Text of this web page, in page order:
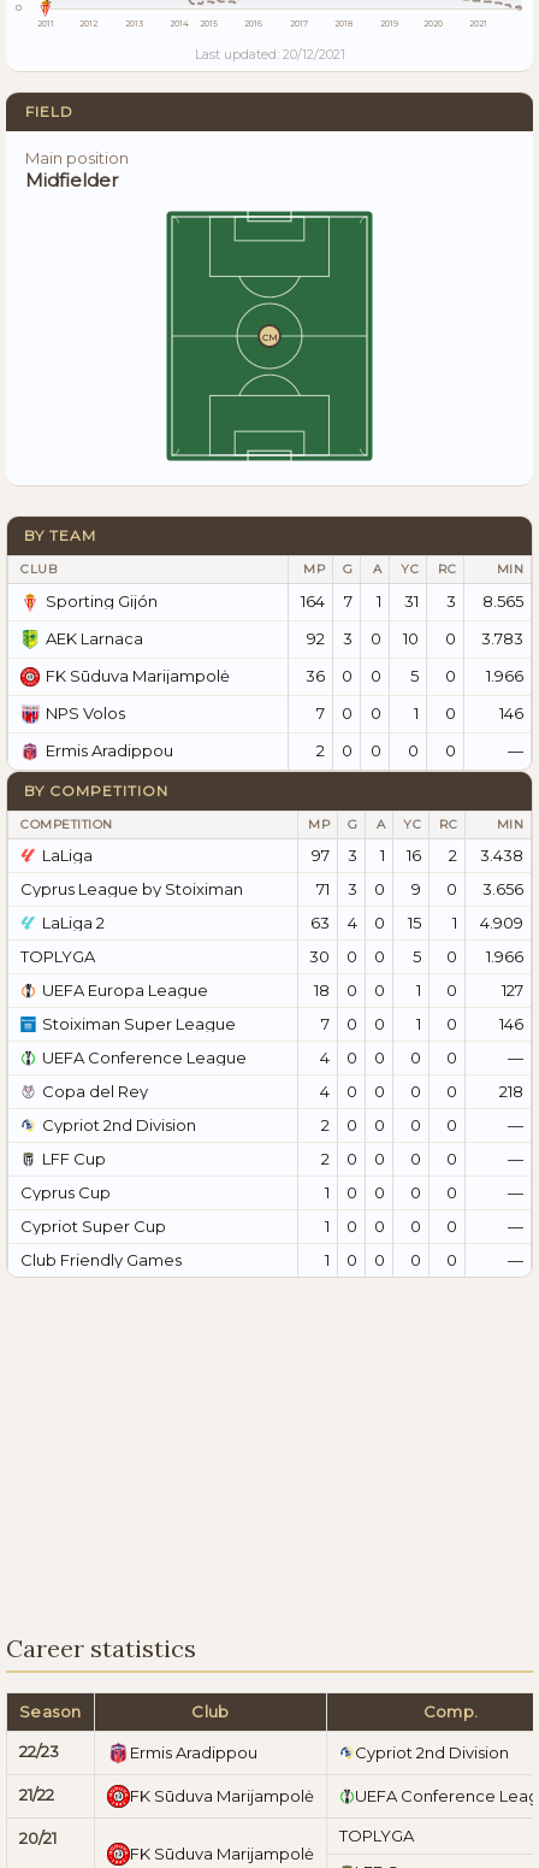
0 0
2011 2012 2013 2014 2015 2016 2017 2018 2019 2020 2021
Last updated: 20/12/2021
FIELD
Main position
Midfielder
CM
BY TEAM
CLUB MP G A YC RC MIN
Sporting Gijón 164 7 1 31 3
8.565
AEK Larnaca
92 3 0 10 0
3.783
FK Sūduva Marijampolė
36 0 0 5 0
1.966
NPS Volos
7 0 0 1 0
146
Ermis Aradippou
2 0 0 0 0 —
BY COMPETITION
COMPETITION MP G A YC RC MIN
LaLiga 97 3 1 16 2
3.438
Cyprus League by Stoiximan
71 3 0 9 0
3.656
LaLiga 2
63 4 0 15 1
4.909
TOPLYGA
30 0 0 5 0
1.966
UEFA Europa League
18 0 0 1 0
127
Stoiximan Super League
7 0 0 1 0
146
UEFA Conference League
4 0 0 0 0
—
Copa del Rey
4 0 0 0 0
218
Cypriot 2nd Division
2 0 0 0 0
—
LFF Cup
2 0 0 0 0
—
Cyprus Cup
1 0 0 0 0
—
Cypriot Super Cup
1 0 0 0 0
—
Club Friendly Games
1 0 0 0 0 —
Career statistics
Season Club Comp.
22/23 Ermis Aradippou Cypriot 2nd Division
21/22 FK Sūduva Marijampolė UEFA Conference
20/21
FK Sūduva Marijampolė
TOPLYGA